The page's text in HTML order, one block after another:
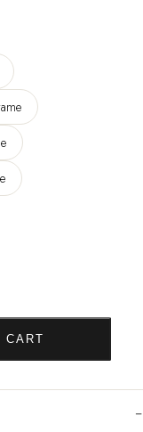
CART